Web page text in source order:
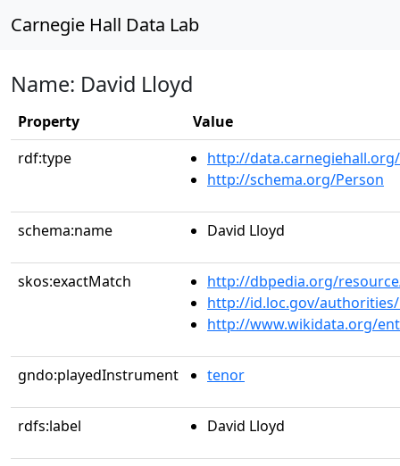
Carnegie Hall Data Lab
Name: David Lloyd
Property
Value
rdf:type
http://
http://schema.org/Person
schema:name David Lloyd
skos:exactMatch
http://dbpedia.org/
http://id.loc.gov/
http://www.wikidata.org/
gndo:playedInstrument tenor
rdfs:label David Lloyd